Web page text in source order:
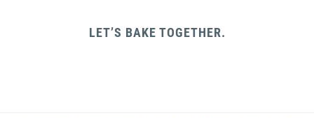
LET’S BAKE TOGETHER.